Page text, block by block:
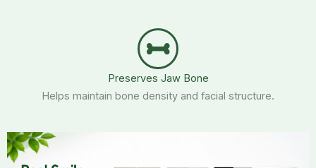
Preserves Jaw Bone
Helps maintain bone density and facial structure.